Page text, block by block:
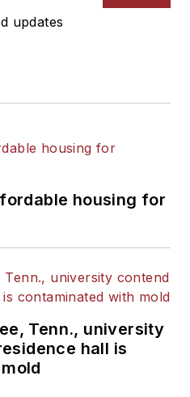
updates
housing for
Tenn., university
hall is